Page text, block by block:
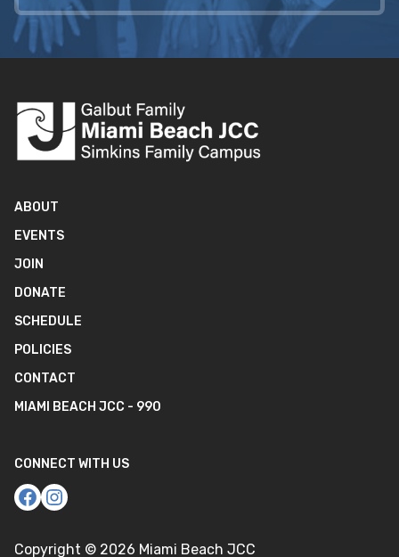
ABOUT
EVENTS
JOIN
DONATE
SCHEDULE
POLICIES
CONTACT
MIAMI BEACH JCC - 990
CONNECT WITH US
Copyright © 2026 Miami Beach JCC